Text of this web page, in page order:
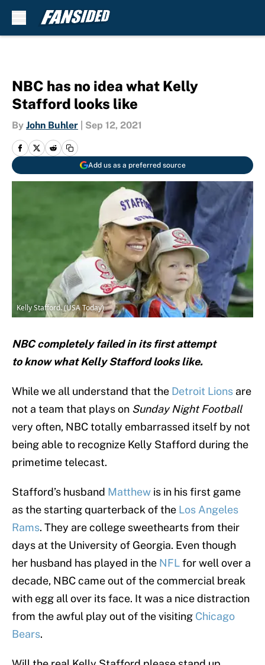
NBC has no idea what Kelly
Stafford looks like
By John Buhler Sep 12, 2021
Add us as a preferred source
Kelly Stafford. (USA Today)
NBC completely failed in its first attempt
to know what Kelly Stafford looks like.
While we all understand that the Detroit Lions are
not a team that plays on Sunday Night Football
very often, NBC totally embarrassed itself by not
being able to recognize Kelly Stafford during the
primetime telecast.
Stafford’s husband Matthew is in his first game
as the starting quarterback of the Los Angeles
Rams. They are college sweethearts from their
days at the University of Georgia. Even though
her husband has played in the NFLfor well over a
decade, NBC came out of the commercial break
with egg all over its face. It was a nice distraction
from the awful play out of the visiting Chicago
Bears.